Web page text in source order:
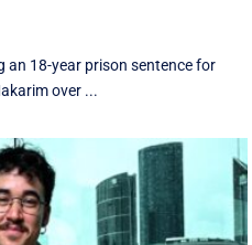
an 18-year prison sentence for
over ...